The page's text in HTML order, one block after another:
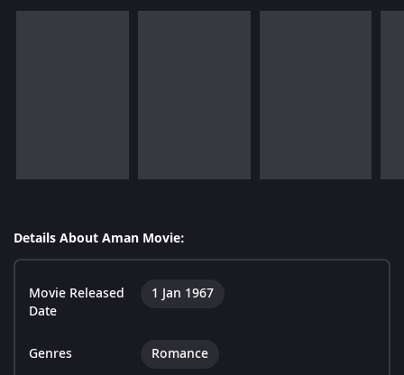
Details About Aman Movie:
Movie Released
Date
1 Jan 1967
Genres Romance